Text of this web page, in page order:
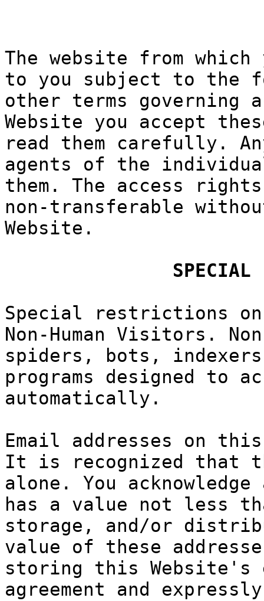
The websit
to
you sub
other term
Website yo
read
them
agents of
them. The
non-transf
Website.
Special re
Non-Human
spiders, b
programs d
automatica
Email addr
It is reco
alone. You
has a valu
storage, a
value of t
storing th
agreement
e from whi
ject to th
s governin
u accept t
carefully.
the indivi
access rig
erable wit
SPECI
strictions
Visitors.
ots, index
esigned
to
lly.
esses
on t
gnized
tha
acknowled
e not less
nd/or dist
hese addre
is Website
and expres
ch
e
g
du
AL
his
t
ge
sse
's